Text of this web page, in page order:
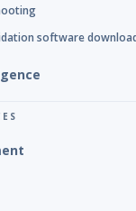
software